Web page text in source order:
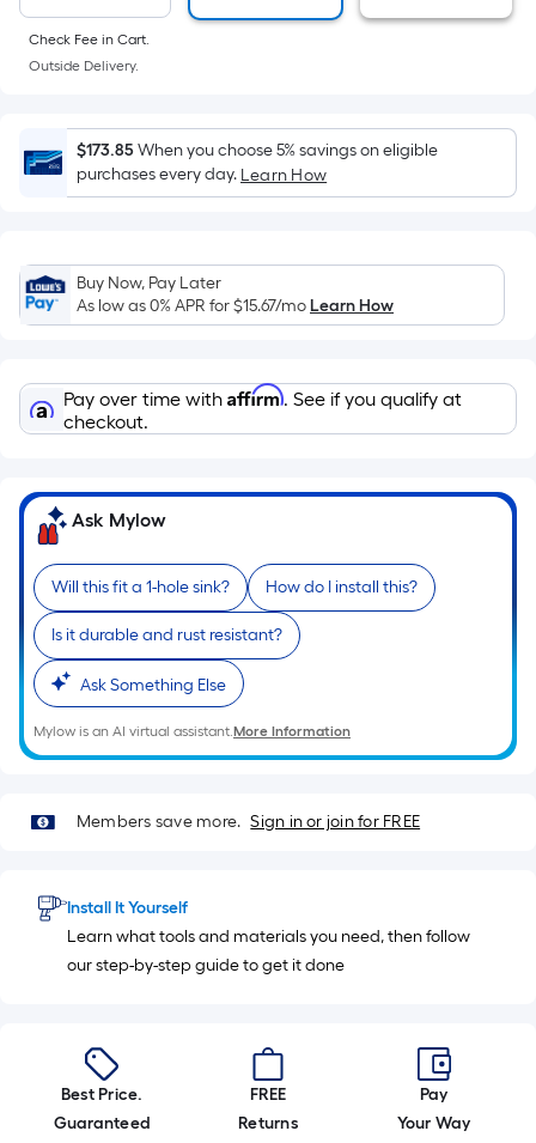
Width
=
Sq.
Per
Linear
Foot
based
on
the
of
a
roll.
A
linear
foot
of
10-
foot-
long-
roll
=
1
x
=
10
Sq.
Check Fee in Cart.
Outside Delivery.
$173.85When you choose 5% savings on eligible
purchases every day. Learn How
Buy Now, Pay Later
As low as 0% APR for$15.67/moLearn How
Pay over time with Affirm. See if you qualify at
checkout.
Ask Mylow
Will this fit a 1-hole sink? How do I install this?
Is it durable and rust resistant?
Ask Something Else
Mylow is an AI virtual assistant.More Information
Members save more. Sign in or join for FREE
Install It Yourself
Learn what tools and materials you need, then follow
our step-by-step guide to get it done
Best Price.
Guaranteed
FREE
Returns
Pay
Your Way